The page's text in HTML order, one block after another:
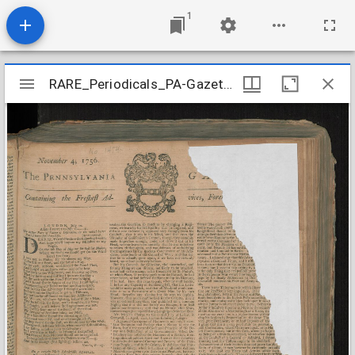
1
Mirador
viewer
RARE_Periodicals_PA-Gazette_n1454-1457_1756-11